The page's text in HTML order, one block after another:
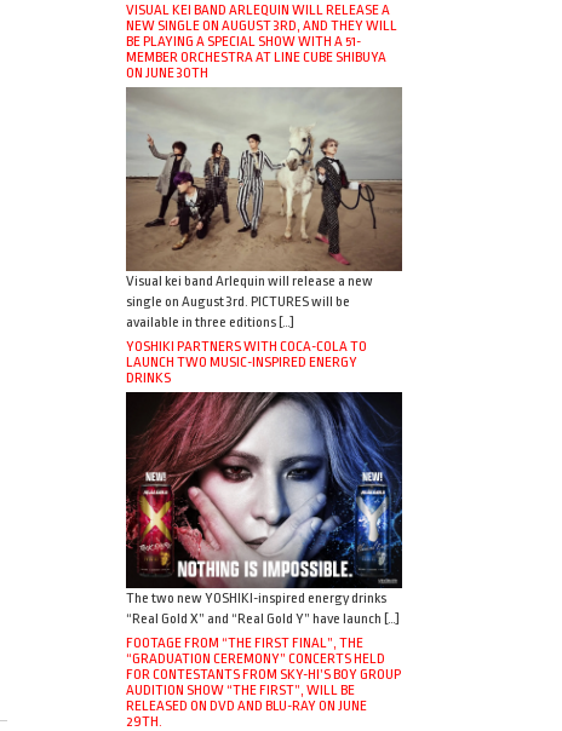
VISUAL KEI BAND ARLEQUIN WILL RELEASE A
NEW SINGLE ON AUGUST 3RD, AND THEY WILL
BE PLAYING A SPECIAL SHOW WITH A 51-
MEMBER ORCHESTRA AT LINE CUBE SHIBUYA
ON JUNE 30TH
Visual kei band Arlequin will release a new
single on August 3rd. PICTURES will be
available in three editions […]
YOSHIKI PARTNERS WITH COCA-COLA TO
LAUNCH TWO MUSIC-INSPIRED ENERGY
DRINKS
The two new YOSHIKI-inspired energy drinks
“Real Gold X” and “Real Gold Y” have launch […]
FOOTAGE FROM “THE FIRST FINAL”, THE
“GRADUATION CEREMONY” CONCERTS HELD
FOR CONTESTANTS FROM SKY-HI’S BOY GROUP
AUDITION SHOW “THE FIRST”, WILL BE
RELEASED ON DVD AND BLU-RAY ON JUNE
29TH.